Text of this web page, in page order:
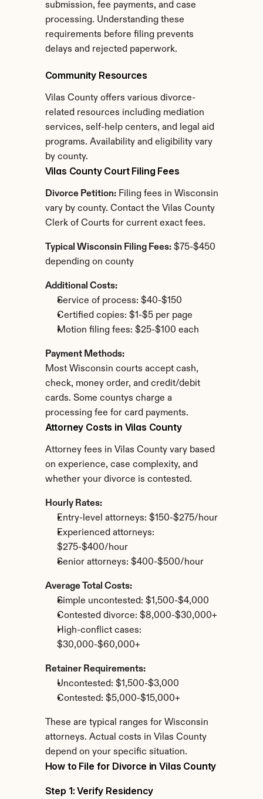
submission, fee payments, and case
processing. Understanding these
requirements before filing prevents
delays and rejected paperwork.
Community Resources
Vilas County offers various divorce-
related resources including mediation
services, self-help centers, and legal aid
programs. Availability and eligibility vary
by county.
Vilas County Court Filing Fees
Divorce Petition: Filing fees in Wisconsin
vary by county. Contact the Vilas County
Clerk of Courts for current exact fees.
Typical Wisconsin Filing Fees: $75-$450
depending on county
Additional Costs:
Service of process: $40-$150
Certified copies: $1-$5 per page
Motion filing fees: $25-$100 each
Payment Methods:
Most Wisconsin courts accept cash,
check, money order, and credit/debit
cards. Some countys charge a
processing fee for card payments.
Attorney Costs in Vilas County
Attorney fees in Vilas County vary based
on experience, case complexity, and
whether your divorce is contested.
Hourly Rates:
Entry-level attorneys: $150-$275/hour
Experienced attorneys:
$275-$400/hour
Senior attorneys: $400-$500/hour
Average Total Costs:
Simple uncontested: $1,500-$4,000
Contested divorce: $8,000-$30,000+
High-conflict cases:
$30,000-$60,000+
Retainer Requirements:
Uncontested: $1,500-$3,000
Contested: $5,000-$15,000+
These are typical ranges for Wisconsin
attorneys. Actual costs in Vilas County
depend on your specific situation.
How to File for Divorce in Vilas County
Step 1: Verify Residency